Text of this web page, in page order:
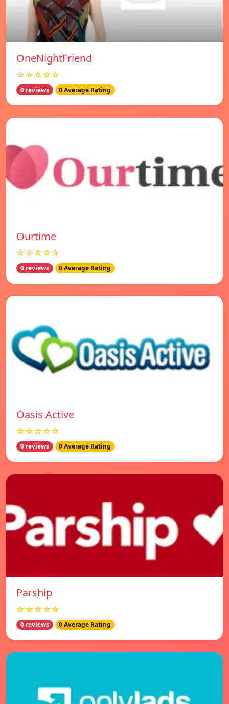
OneNightFriend
☆☆☆☆☆
0 reviews 0 Average Rating
Ourtime
☆☆☆☆☆
0 reviews 0 Average Rating
Oasis Active
☆☆☆☆☆
0 reviews 0 Average Rating
Parship
☆☆☆☆☆
0 reviews 0 Average Rating